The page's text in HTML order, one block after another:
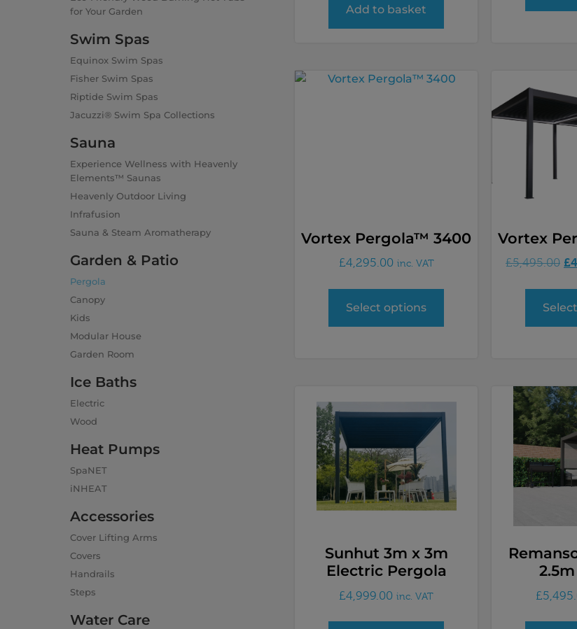
for Your Garden
Swim Spas
Equinox Swim Spas
Fisher Swim Spas
Riptide Swim Spas
Jacuzzi® Swim Spa Collections
Sauna
Experience Wellness with Heavenly
Elements™ Saunas
Heavenly Outdoor Living
Infrafusion
Sauna & Steam Aromatherapy
Garden & Patio
Pergola
Canopy
Kids
Modular House
Garden Room
Ice Baths
Electric
Wood
Heat Pumps
SpaNET
iNHEAT
Accessories
Cover Lifting Arms
Covers
Handrails
Steps
Water Care
Add to basket
Vortex Pergola™ 3400
£4,295.00 inc. VAT
Select options
Vortex
£5,495.00 £
Sunhut 3m x 3m
Electric Pergola
£4,999.00 inc. VAT £